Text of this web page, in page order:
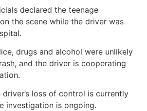
declared the teenage
the scene while the driver was
drugs and alcohol were unlikely
and the driver is cooperating
loss of control is currently
investigation is ongoing.